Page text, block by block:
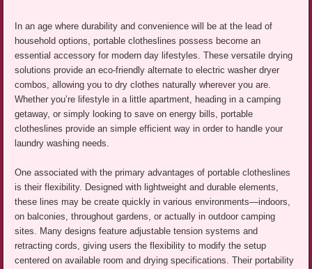
In an age where durability and convenience will be at the lead of
household options, portable clotheslines possess become an
essential accessory for modern day lifestyles. These versatile drying
solutions provide an eco-friendly alternate to electric washer dryer
combos, allowing you to dry clothes naturally wherever you are.
Whether you’re lifestyle in a little apartment, heading in a camping
getaway, or simply looking to save on energy bills, portable
clotheslines provide an simple efficient way in order to handle your
laundry washing needs.
One associated with the primary advantages of portable clotheslines
is their flexibility. Designed with lightweight and durable elements,
these lines may be create quickly in various environments—indoors,
on balconies, throughout gardens, or actually in outdoor camping
sites. Many designs feature adjustable tension systems and
retracting cords, giving users the flexibility to modify the setup
centered on available room and drying specifications. Their portability